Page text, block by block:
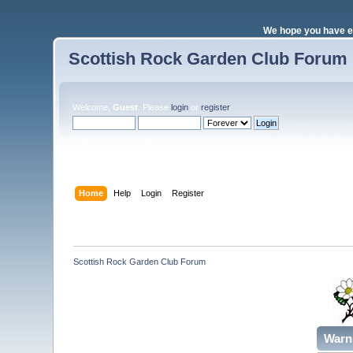
We hope you have
Scottish Rock Garden Club Forum
Welcome, Guest . Pleaselogin orregister.
Home Help Login Register
Scottish Rock Garden Club Forum